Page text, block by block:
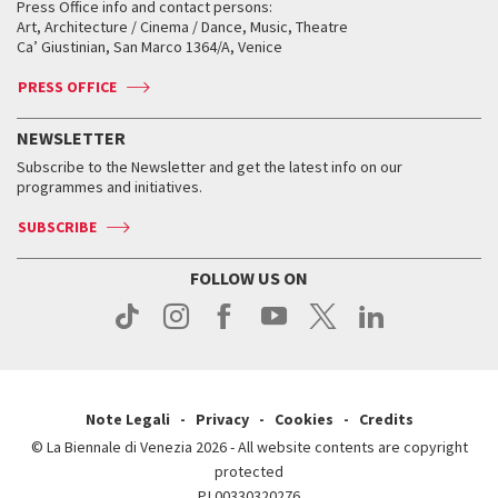
How to get there
Contact us
Press
When and where
Tickets
Accreditation
Services for the public
How to get there
Contact us
Press
When and where
Tickets
Services for the public
How to get there
Contact us
Press
How to get there
Contact us
Press
Golden Lion for Lifetime Achievement
Silver Lion
When and where
Tickets
Services for the public
Contact us
Press
Biennale College ASAC
Biennale Channel
When & where
News
Services for the public
Press Office info and contact persons:
Art, Architecture / Cinema / Dance, Music, Theatre
Ca’ Giustinian, San Marco 1364/A, Venice
PRESS OFFICE
NEWSLETTER
Subscribe to the Newsletter and get the latest info on our
programmes and initiatives.
SUBSCRIBE
FOLLOW US ON
Note Legali Privacy Cookies
Credits
© La Biennale di Venezia 2026 - All website contents are copyright
protected